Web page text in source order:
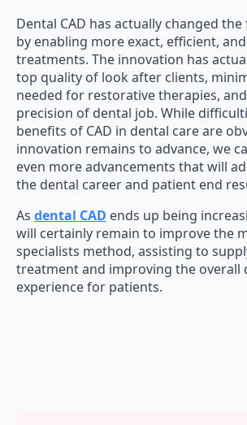
Dental CAD has actually changed
by enabling more exact, efficient,
treatments. The innovation has
top quality of look after clients,
needed for restorative therapies,
precision of dental job. While
benefits of CAD in dental care are
innovation remains to advance, we
even more advancements that will
the dental career and patient end
As dental CAD ends up being
will certainly remain to improve the
specialists method, assisting to
treatment and improving the overall
experience for patients.